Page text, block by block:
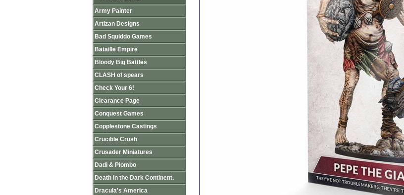
Army Painter
Artizan Designs
Bad Squiddo Games
Bataille Empire
Bloody Big Battles
CLASH of spears
Check Your 6!
Clearance Page
Conquest Games
Copplestone Castings
Crucible Crush
Crusader Miniatures
Dadi & Piombo
Death in the Dark Continent.
Dracula's America